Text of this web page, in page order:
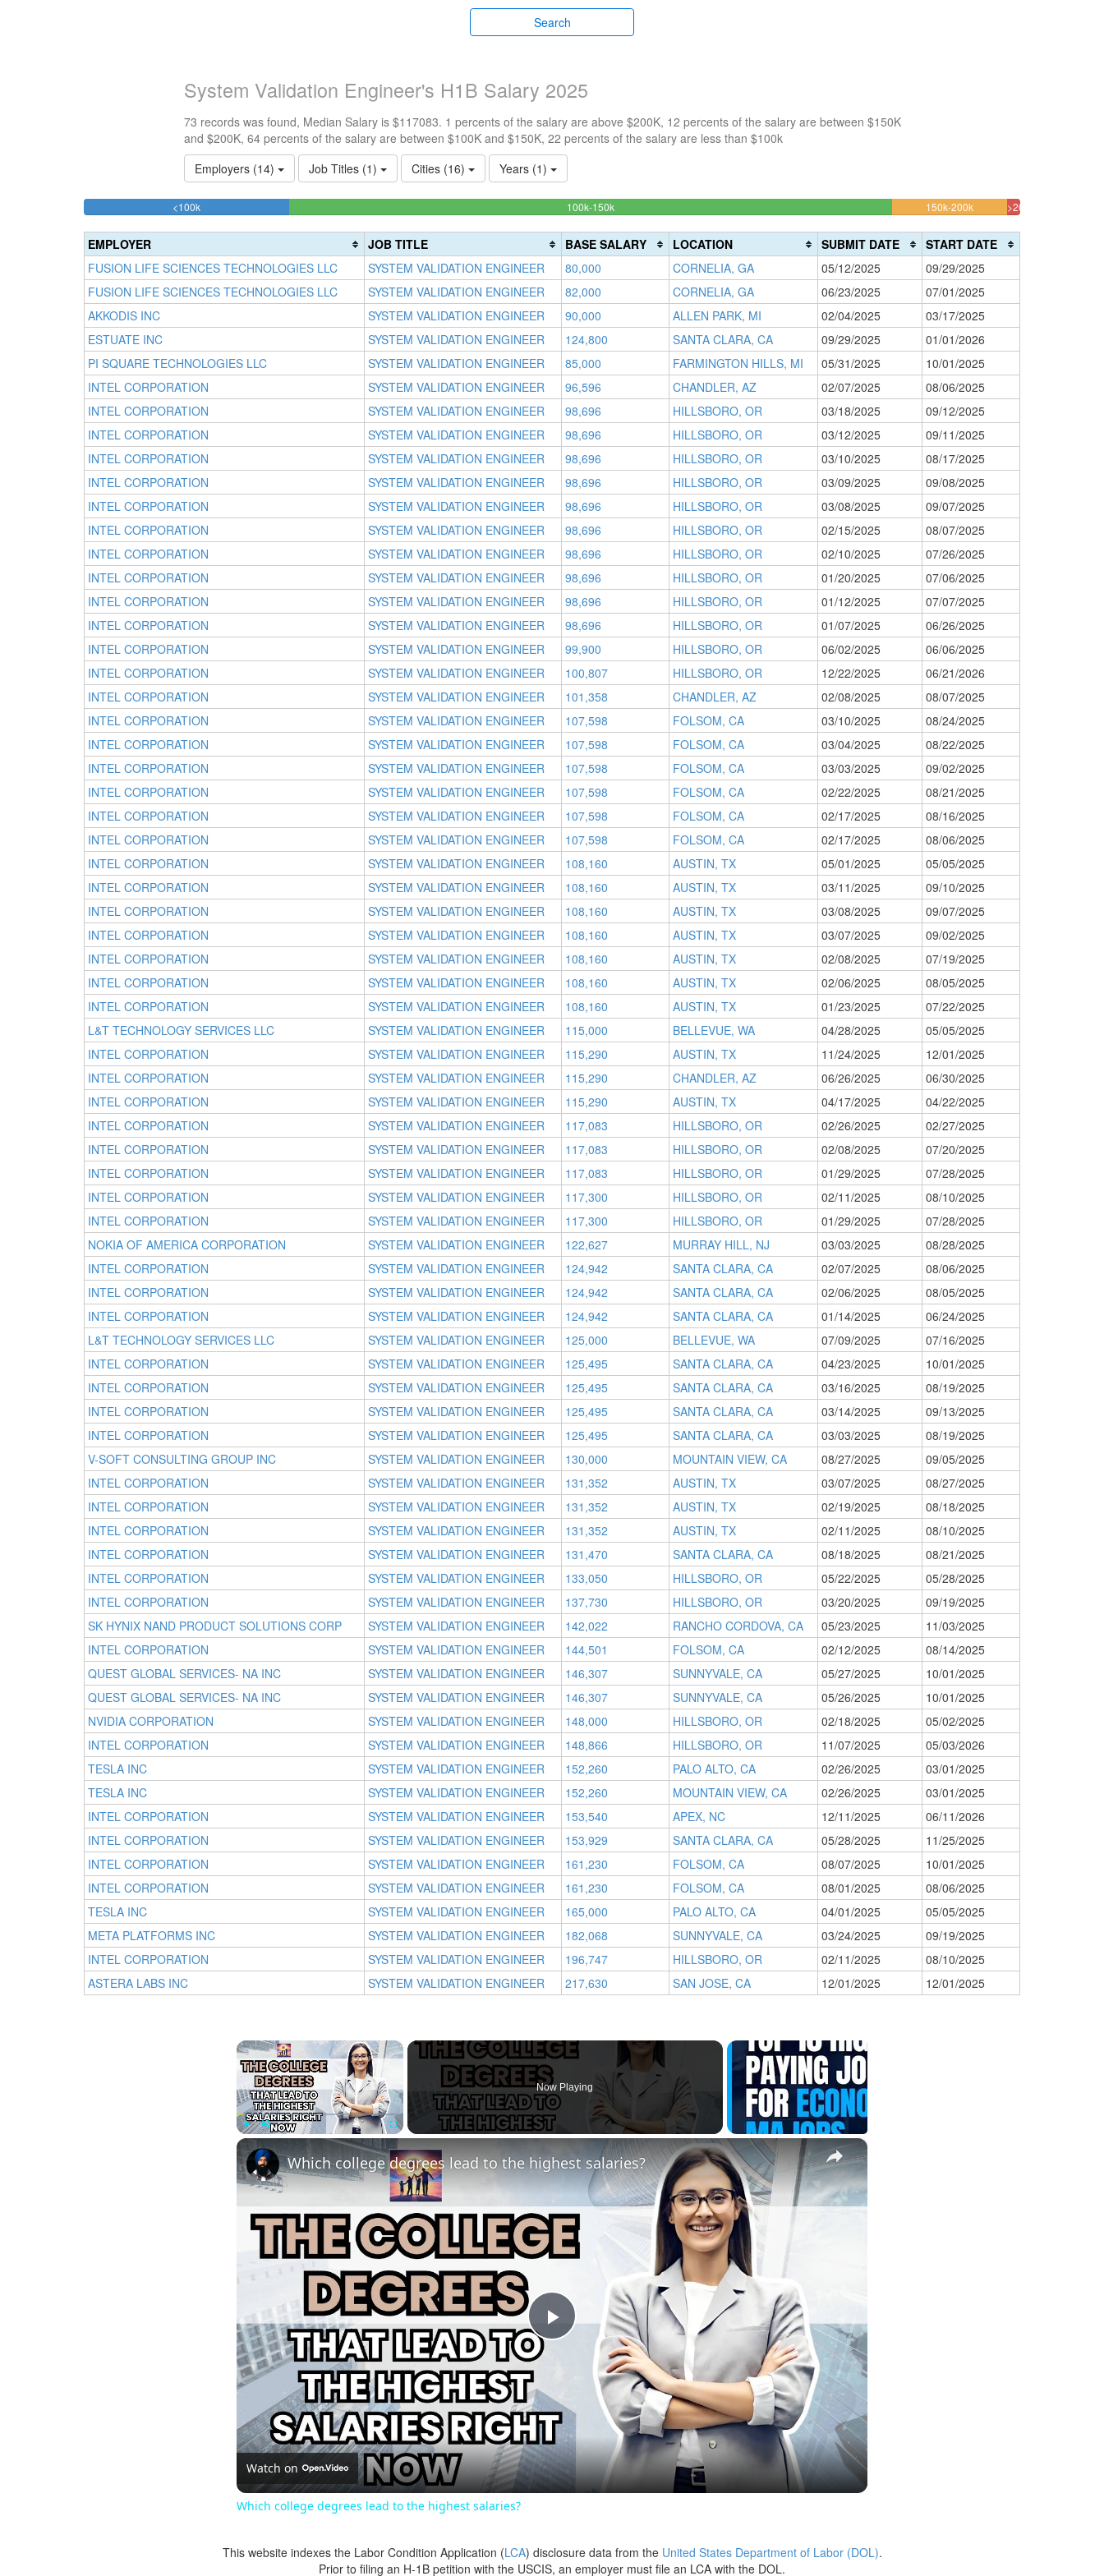
Search
System Validation Engineer's H1B Salary 2025
73 records was found, Median Salary is $117083. 1 percents of the salary are above $200K, 12 percents of the salary are between $150K
and $200K, 64 percents of the salary are between $100K and $150K, 22 percents of the salary are less than $100k
Employers (14)
Job Titles (1) Cities (16) Years (1)
<100k21.917808219178%
100k-150k64.383561643836%
(success)
150k-200k12.328767123288%
(warning)
>200k
(danger)
EMPLOYER JOB TITLE BASE SALARY LOCATION SUBMIT DATE
START DATE
FUSION LIFE SCIENCES TECHNOLOGIES LLC
SYSTEM VALIDATION ENGINEER 80,000 CORNELIA, GA 05/12/2025
09/29/2025
FUSION LIFE SCIENCES TECHNOLOGIES LLC
SYSTEM VALIDATION ENGINEER 82,000 CORNELIA, GA 06/23/2025
07/01/2025
AKKODIS INC
SYSTEM VALIDATION ENGINEER 90,000 ALLEN PARK, MI 02/04/2025
03/17/2025
ESTUATE INC
SYSTEM VALIDATION ENGINEER 124,800 SANTA CLARA, CA 09/29/2025
01/01/2026
PI SQUARE TECHNOLOGIES LLC
SYSTEM VALIDATION ENGINEER 85,000 FARMINGTON HILLS, MI 05/31/2025
10/01/2025
INTEL CORPORATION
SYSTEM VALIDATION ENGINEER 96,596 CHANDLER, AZ 02/07/2025
08/06/2025
INTEL CORPORATION
SYSTEM VALIDATION ENGINEER 98,696 HILLSBORO, OR 03/18/2025
09/12/2025
INTEL CORPORATION
SYSTEM VALIDATION ENGINEER 98,696 HILLSBORO, OR 03/12/2025
09/11/2025
INTEL CORPORATION
SYSTEM VALIDATION ENGINEER 98,696 HILLSBORO, OR 03/10/2025
08/17/2025
INTEL CORPORATION
SYSTEM VALIDATION ENGINEER 98,696 HILLSBORO, OR 03/09/2025
09/08/2025
INTEL CORPORATION
SYSTEM VALIDATION ENGINEER 98,696 HILLSBORO, OR 03/08/2025
09/07/2025
INTEL CORPORATION
SYSTEM VALIDATION ENGINEER 98,696 HILLSBORO, OR 02/15/2025
08/07/2025
INTEL CORPORATION
SYSTEM VALIDATION ENGINEER 98,696 HILLSBORO, OR 02/10/2025
07/26/2025
INTEL CORPORATION
SYSTEM VALIDATION ENGINEER 98,696 HILLSBORO, OR 01/20/2025
07/06/2025
INTEL CORPORATION
SYSTEM VALIDATION ENGINEER 98,696 HILLSBORO, OR 01/12/2025
07/07/2025
INTEL CORPORATION
SYSTEM VALIDATION ENGINEER 98,696 HILLSBORO, OR 01/07/2025
06/26/2025
INTEL CORPORATION
SYSTEM VALIDATION ENGINEER 99,900 HILLSBORO, OR 06/02/2025
06/06/2025
INTEL CORPORATION
SYSTEM VALIDATION ENGINEER 100,807 HILLSBORO, OR 12/22/2025
06/21/2026
INTEL CORPORATION
SYSTEM VALIDATION ENGINEER 101,358 CHANDLER, AZ 02/08/2025
08/07/2025
INTEL CORPORATION
SYSTEM VALIDATION ENGINEER 107,598 FOLSOM, CA 03/10/2025
08/24/2025
INTEL CORPORATION
SYSTEM VALIDATION ENGINEER 107,598 FOLSOM, CA 03/04/2025
08/22/2025
INTEL CORPORATION
SYSTEM VALIDATION ENGINEER 107,598 FOLSOM, CA 03/03/2025
09/02/2025
INTEL CORPORATION
SYSTEM VALIDATION ENGINEER 107,598 FOLSOM, CA 02/22/2025
08/21/2025
INTEL CORPORATION
SYSTEM VALIDATION ENGINEER 107,598 FOLSOM, CA 02/17/2025
08/16/2025
INTEL CORPORATION
SYSTEM VALIDATION ENGINEER 107,598 FOLSOM, CA 02/17/2025
08/06/2025
INTEL CORPORATION
SYSTEM VALIDATION ENGINEER 108,160 AUSTIN, TX 05/01/2025
05/05/2025
INTEL CORPORATION
SYSTEM VALIDATION ENGINEER 108,160 AUSTIN, TX 03/11/2025
09/10/2025
INTEL CORPORATION
SYSTEM VALIDATION ENGINEER 108,160 AUSTIN, TX 03/08/2025
09/07/2025
INTEL CORPORATION
SYSTEM VALIDATION ENGINEER 108,160 AUSTIN, TX 03/07/2025
09/02/2025
INTEL CORPORATION
SYSTEM VALIDATION ENGINEER 108,160 AUSTIN, TX 02/08/2025
07/19/2025
INTEL CORPORATION
SYSTEM VALIDATION ENGINEER 108,160 AUSTIN, TX 02/06/2025
08/05/2025
INTEL CORPORATION
SYSTEM VALIDATION ENGINEER 108,160 AUSTIN, TX 01/23/2025
07/22/2025
L&T TECHNOLOGY SERVICES LLC
SYSTEM VALIDATION ENGINEER 115,000 BELLEVUE, WA 04/28/2025
05/05/2025
INTEL CORPORATION
SYSTEM VALIDATION ENGINEER 115,290 AUSTIN, TX 11/24/2025
12/01/2025
INTEL CORPORATION
SYSTEM VALIDATION ENGINEER 115,290 CHANDLER, AZ 06/26/2025
06/30/2025
INTEL CORPORATION
SYSTEM VALIDATION ENGINEER 115,290 AUSTIN, TX 04/17/2025
04/22/2025
INTEL CORPORATION
SYSTEM VALIDATION ENGINEER 117,083 HILLSBORO, OR 02/26/2025
02/27/2025
INTEL CORPORATION
SYSTEM VALIDATION ENGINEER 117,083 HILLSBORO, OR 02/08/2025
07/20/2025
INTEL CORPORATION
SYSTEM VALIDATION ENGINEER 117,083 HILLSBORO, OR 01/29/2025
07/28/2025
INTEL CORPORATION
SYSTEM VALIDATION ENGINEER 117,300 HILLSBORO, OR 02/11/2025
08/10/2025
INTEL CORPORATION
SYSTEM VALIDATION ENGINEER 117,300 HILLSBORO, OR 01/29/2025
07/28/2025
NOKIA OF AMERICA CORPORATION
SYSTEM VALIDATION ENGINEER 122,627 MURRAY HILL, NJ 03/03/2025
08/28/2025
INTEL CORPORATION
SYSTEM VALIDATION ENGINEER 124,942 SANTA CLARA, CA 02/07/2025
08/06/2025
INTEL CORPORATION
SYSTEM VALIDATION ENGINEER 124,942 SANTA CLARA, CA 02/06/2025
08/05/2025
INTEL CORPORATION
SYSTEM VALIDATION ENGINEER 124,942 SANTA CLARA, CA 01/14/2025
06/24/2025
L&T TECHNOLOGY SERVICES LLC
SYSTEM VALIDATION ENGINEER 125,000 BELLEVUE, WA 07/09/2025
07/16/2025
INTEL CORPORATION
SYSTEM VALIDATION ENGINEER 125,495 SANTA CLARA, CA 04/23/2025
10/01/2025
INTEL CORPORATION
SYSTEM VALIDATION ENGINEER 125,495 SANTA CLARA, CA 03/16/2025
08/19/2025
INTEL CORPORATION
SYSTEM VALIDATION ENGINEER 125,495 SANTA CLARA, CA 03/14/2025
09/13/2025
INTEL CORPORATION
SYSTEM VALIDATION ENGINEER 125,495 SANTA CLARA, CA 03/03/2025
08/19/2025
V-SOFT CONSULTING GROUP INC
SYSTEM VALIDATION ENGINEER 130,000 MOUNTAIN VIEW, CA 08/27/2025
09/05/2025
INTEL CORPORATION
SYSTEM VALIDATION ENGINEER 131,352 AUSTIN, TX 03/07/2025
08/27/2025
INTEL CORPORATION
SYSTEM VALIDATION ENGINEER 131,352 AUSTIN, TX 02/19/2025
08/18/2025
INTEL CORPORATION
SYSTEM VALIDATION ENGINEER 131,352 AUSTIN, TX 02/11/2025
08/10/2025
INTEL CORPORATION
SYSTEM VALIDATION ENGINEER 131,470 SANTA CLARA, CA 08/18/2025
08/21/2025
INTEL CORPORATION
SYSTEM VALIDATION ENGINEER 133,050 HILLSBORO, OR 05/22/2025
05/28/2025
INTEL CORPORATION
SYSTEM VALIDATION ENGINEER 137,730 HILLSBORO, OR 03/20/2025
09/19/2025
SK HYNIX NAND PRODUCT SOLUTIONS CORP
SYSTEM VALIDATION ENGINEER 142,022 RANCHO CORDOVA, CA 05/23/2025
11/03/2025
INTEL CORPORATION
SYSTEM VALIDATION ENGINEER 144,501 FOLSOM, CA 02/12/2025
08/14/2025
QUEST GLOBAL SERVICES- NA INC
SYSTEM VALIDATION ENGINEER 146,307 SUNNYVALE, CA 05/27/2025
10/01/2025
QUEST GLOBAL SERVICES- NA INC
SYSTEM VALIDATION ENGINEER 146,307 SUNNYVALE, CA 05/26/2025
10/01/2025
NVIDIA CORPORATION
SYSTEM VALIDATION ENGINEER 148,000 HILLSBORO, OR 02/18/2025
05/02/2025
INTEL CORPORATION
SYSTEM VALIDATION ENGINEER 148,866 HILLSBORO, OR 11/07/2025
05/03/2026
TESLA INC
SYSTEM VALIDATION ENGINEER 152,260 PALO ALTO, CA 02/26/2025
03/01/2025
TESLA INC
SYSTEM VALIDATION ENGINEER 152,260 MOUNTAIN VIEW, CA 02/26/2025
03/01/2025
INTEL CORPORATION
SYSTEM VALIDATION ENGINEER 153,540 APEX, NC 12/11/2025
06/11/2026
INTEL CORPORATION
SYSTEM VALIDATION ENGINEER 153,929 SANTA CLARA, CA 05/28/2025
11/25/2025
INTEL CORPORATION
SYSTEM VALIDATION ENGINEER 161,230 FOLSOM, CA 08/07/2025
10/01/2025
INTEL CORPORATION
SYSTEM VALIDATION ENGINEER 161,230 FOLSOM, CA 08/01/2025
08/06/2025
TESLA INC
SYSTEM VALIDATION ENGINEER 165,000 PALO ALTO, CA 04/01/2025
05/05/2025
META PLATFORMS INC
SYSTEM VALIDATION ENGINEER 182,068 SUNNYVALE, CA 03/24/2025
09/19/2025
INTEL CORPORATION
SYSTEM VALIDATION ENGINEER 196,747 HILLSBORO, OR 02/11/2025
08/10/2025
ASTERA LABS INC
SYSTEM VALIDATION ENGINEER 217,630 SAN JOSE, CA 12/01/2025 12/01/2025
×
Play Fullscreen
Now Playing
×
Play
Video
Which college degrees lead to the highest salaries?
Watch on
Which college degrees lead to the highest salaries?
This website indexes the Labor Condition Application (LCA) disclosure data from the United States Department of Labor (DOL).
Prior to filing an H-1B petition with the USCIS, an employer must file an LCA with the DOL.